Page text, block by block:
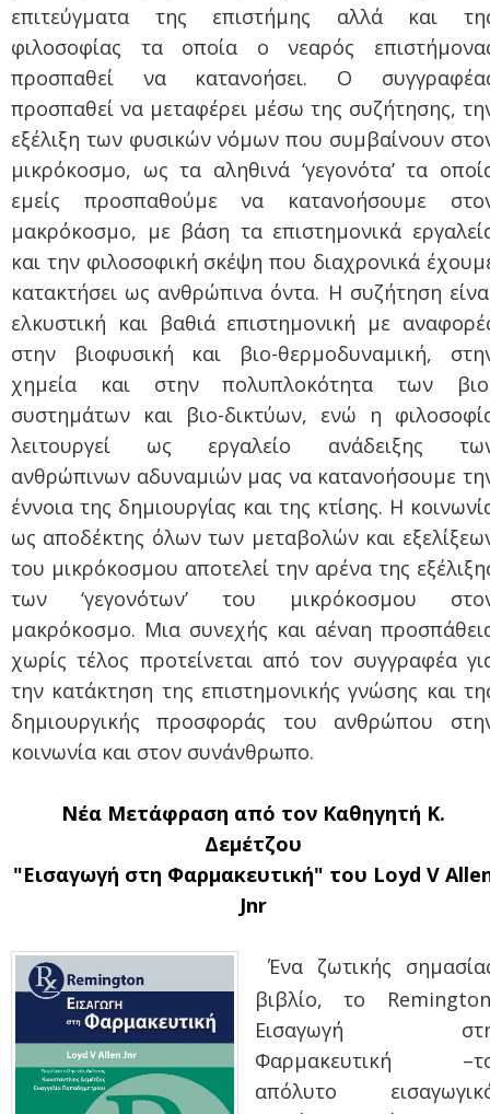
επιτεύγματα της επιστήμης αλλά και
φιλοσοφίας τα οποία ο νεαρός
προσπαθεί να κατανοήσει. Ο
προσπαθεί να μεταφέρει μέσω της συζήτησης,
εξέλιξη των φυσικών νόμων που συμβαίνουν
μικρόκοσμο, ως τα αληθινά ‘γεγονότα’ τα
εμείς προσπαθούμε να κατανοήσουμε
μακρόκοσμο, με βάση τα επιστημονικά
και την φιλοσοφική σκέψη που διαχρονικά
κατακτήσει ως ανθρώπινα όντα. Η συζήτηση
ελκυστική και βαθιά επιστημονική με
στην βιοφυσική και βιο-θερμοδυναμική,
χημεία και στην πολυπλοκότητα των
συστημάτων και βιο-δικτύων, ενώ η
λειτουργεί ως εργαλείο ανάδειξης
ανθρώπινων αδυναμιών μας να κατανοήσουμε
έννοια της δημιουργίας και της κτίσης. Η
ως αποδέκτης όλων των μεταβολών και
του μικρόκοσμου αποτελεί την αρένα της
των ‘γεγονότων’ του μικρόκοσμου
μακρόκοσμο. Μια συνεχής και αέναη
χωρίς τέλος προτείνεται από τον συγγραφέα
την κατάκτηση της επιστημονικής γνώσης και
δημιουργικής προσφοράς του ανθρώπου
κοινωνία και στον συνάνθρωπο.
Νέα Μετάφραση από τον Καθηγητή Κ.
Δεμέτζου
"Εισαγωγή στη Φαρμακευτική" του Loyd V
Jnr
Ένα ζωτικής
βιβλίο, το
Εισαγωγή
Φαρμακευτική
απόλυτο